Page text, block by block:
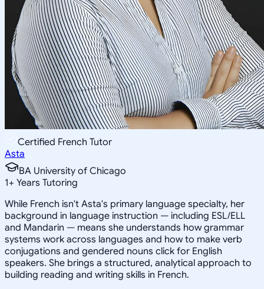
Certified French Tutor
Asta
BA University of Chicago
1+ Years Tutoring
While French isn't Asta's primary language specialty, her
background in language instruction — including ESL/ELL
and Mandarin — means she understands how grammar
systems work across languages and how to make verb
conjugations and gendered nouns click for English
speakers. She brings a structured, analytical approach to
building reading and writing skills in French.